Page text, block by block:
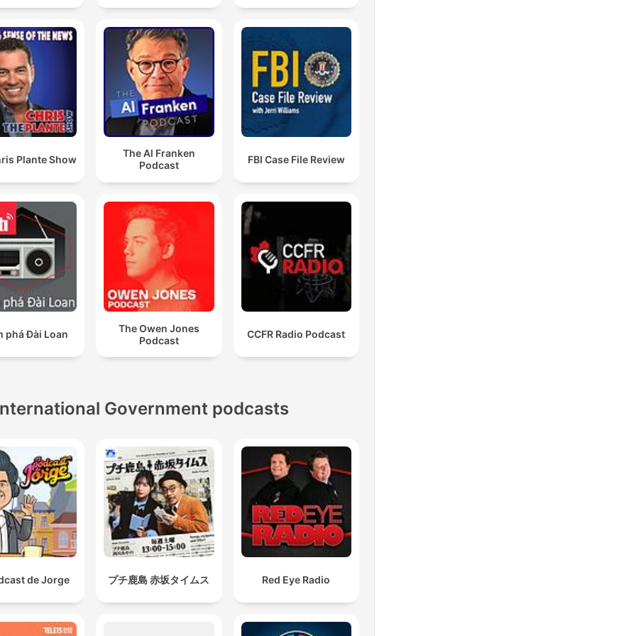
has entirely failed to eliminate Hamas
00:07:14 · The speaker highlights the gap between Israel's
military capabilities and its failure to achieve its stated political
goal of destroying Hamas.
73,375 Palestinians have been killed since October the
7th, 2023. That is almost exactly the capacity of the
Millennium Stadium.
00:16:44 · The speaker uses a visual comparison to a large
stadium to convey the massive scale of human loss in Gaza.
these people in sport, what they managed to do is is to
become public, high-profile political figures without the
usual constraints of politics, like democracy and not
worrying too much about where the brown envelopes
are going.
00:33:27 · The speaker explains why global sporting bodies are
accountability.
00:43:17 · The speaker argues that the true potential of a
corruption and polarization.
Plante Show
The Al Franken
Podcast
FBI Case File Review
phá Đài Loan
The Owen Jones
Podcast
CCFR Radio Podcast
Government podcasts
de Jorge プチ鹿島 赤坂タイムス Red Eye Radio